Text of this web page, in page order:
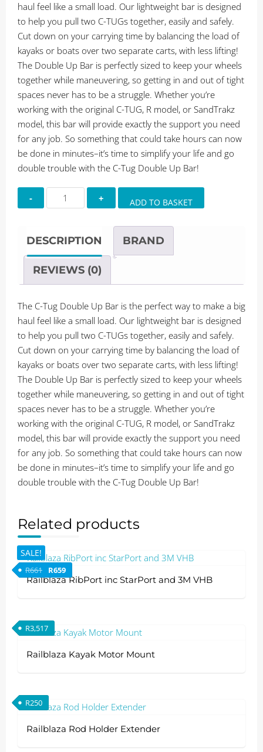
haul feel like a small load. Our lightweight bar is designed
to help you pull two C-TUGs together, easily and safely.
Cut down on your carrying time by balancing the load of
kayaks or boats over two separate carts, with less lifting!
The Double Up Bar is perfectly sized to keep your wheels
together while maneuvering, so getting in and out of tight
spaces never has to be a struggle. Whether you’re
working with the original C-TUG, R model, or SandTrakz
model, this bar will provide exactly the support you need
for any job. So something that could take hours can now
be done in minutes–it’s time to simplify your life and go
double trouble with the C-Tug Double Up Bar!
Railblaza
C-
Double
Up
Bar
quantity
ADD TO BASKET
DESCRIPTION BRAND
REVIEWS (0)
The C-Tug Double Up Bar is the perfect way to make a big
haul feel like a small load. Our lightweight bar is designed
to help you pull two C-TUGs together, easily and safely.
Cut down on your carrying time by balancing the load of
kayaks or boats over two separate carts, with less lifting!
The Double Up Bar is perfectly sized to keep your wheels
together while maneuvering, so getting in and out of tight
spaces never has to be a struggle. Whether you’re
working with the original C-TUG, R model, or SandTrakz
model, this bar will provide exactly the support you need
for any job. So something that could take hours can now
be done in minutes–it’s time to simplify your life and go
double trouble with the C-Tug Double Up Bar!
Related products
SALE!
Railblaza RibPort inc StarPort and 3M VHB
R661 Original price was: R661.
R659Current price is: R659.
product
has
multiple
options
may
Railblaza Kayak Motor Mount
R3,517
Railblaza Rod Holder Extender
R250